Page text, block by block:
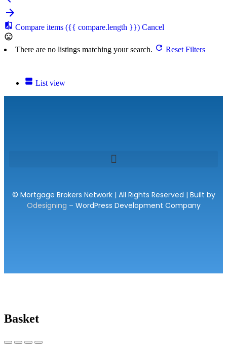
Compare items ({{ compare.length }}) Cancel
There are no listings matching your search. Reset Filters
List view
© Mortgage Brokers Network | All Rights Reserved | Built by
Odesigning – WordPress Development Company
Basket